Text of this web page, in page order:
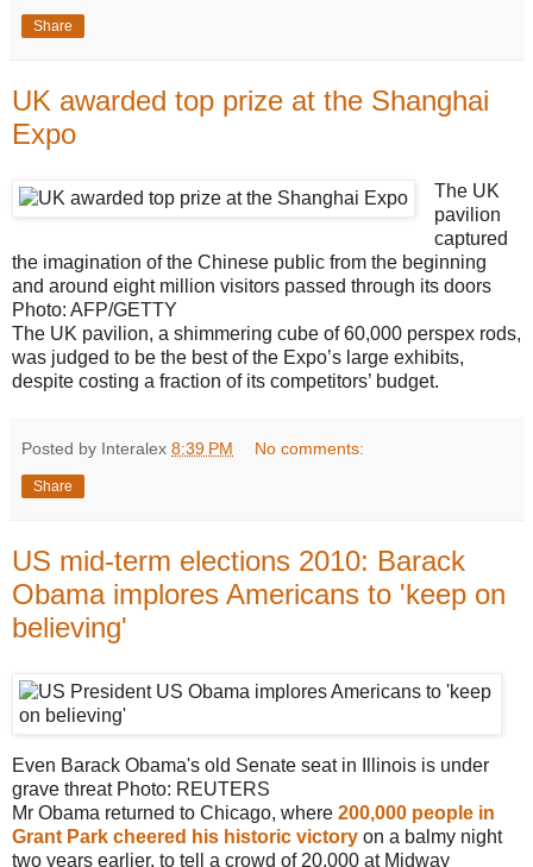
Share
UK awarded top prize at the Shanghai
Expo
The UK
pavilion
captured
the imagination of the Chinese public from the beginning
and around eight million visitors passed through its doors
Photo: AFP/GETTY
The UK pavilion, a shimmering cube of 60,000 perspex rods,
was judged to be the best of the Expo’s large exhibits,
despite costing a fraction of its competitors’ budget.
Posted by Interalex 8:39 PM No comments:
Share
US mid-term elections 2010: Barack
Obama implores Americans to 'keep on
believing'
Even Barack Obama's old Senate seat in Illinois is under
grave threat Photo: REUTERS
Mr Obama returned to Chicago, where 200,000 people in
Grant Park cheered his historic victory on a balmy night
two years earlier, to tell a crowd of 20,000 at Midway